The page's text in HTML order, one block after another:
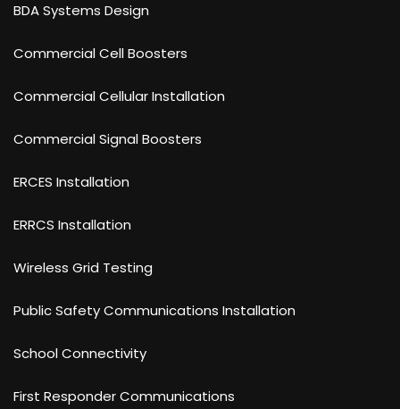
BDA Systems Design
Commercial Cell Boosters
Commercial Cellular Installation
Commercial Signal Boosters
ERCES Installation
ERRCS Installation
Wireless Grid Testing
Public Safety Communications Installation
School Connectivity
First Responder Communications